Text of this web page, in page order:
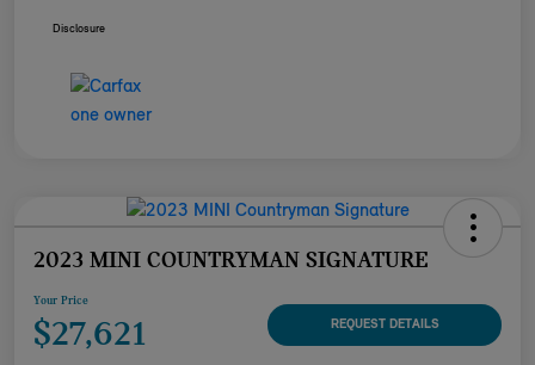
Disclosure
2023 MINI COUNTRYMAN SIGNATURE
Your Price
$27,621 REQUEST DETAILS